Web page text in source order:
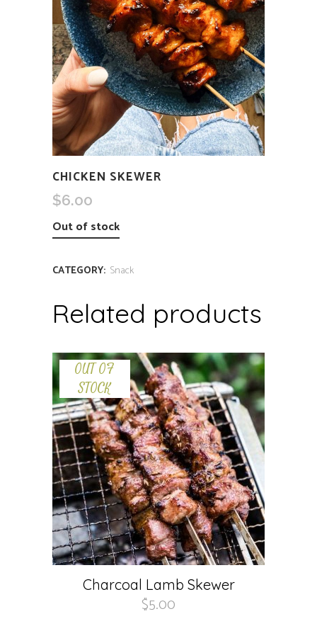
CHICKEN SKEWER
$6.00
Out of stock
CATEGORY: Snack
Related products
OUT OF
STOCK
Charcoal Lamb Skewer
$5.00